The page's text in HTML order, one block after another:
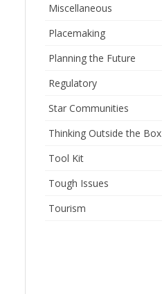
Miscellaneous
Placemaking
Planning the Future
Regulatory
Star Communities
Thinking Outside the Box
Tool Kit
Tough Issues
Tourism